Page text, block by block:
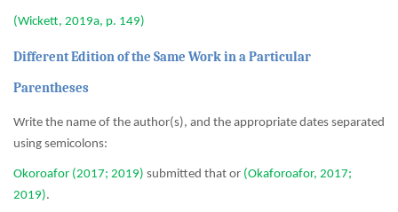
(Wickett, 2019a, p. 149)
Different Edition of the Same Work in a Particular
Parentheses
Write the name of the author(s), and the appropriate dates separated
using semicolons:
Okoroafor (2017; 2019) submitted that or (Okaforoafor, 2017;
2019).